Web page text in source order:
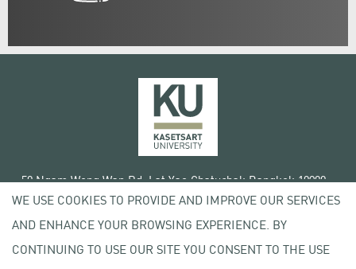
50 Ngam Wong Wan Rd, Lat Yao Chatuchak Bangkok 10900
Tel. +66 (0) 2942 8200-45
Terms of Use
License agreement
WE USE COOKIES TO PROVIDE AND IMPROVE OUR SERVICES
AND ENHANCE YOUR BROWSING EXPERIENCE. BY
CONTINUING TO USE OUR SITE YOU CONSENT TO THE USE